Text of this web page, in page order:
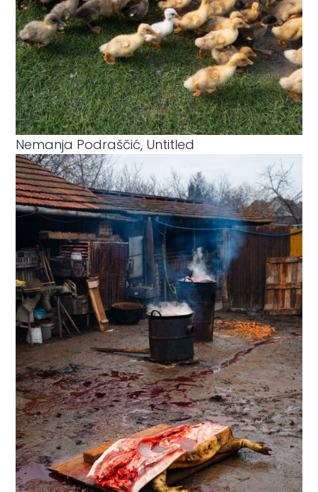
Nemanja Podraščić, Untitled